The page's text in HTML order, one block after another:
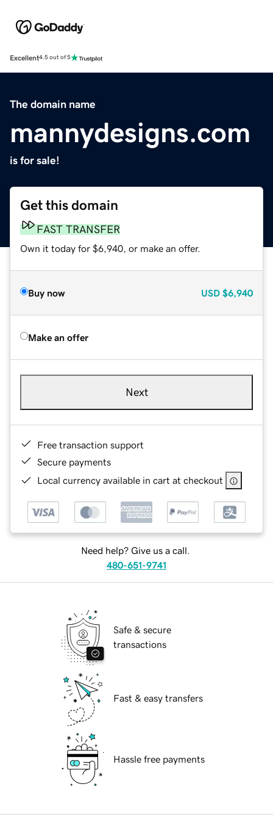
Excellent4.5 out of 5
The domain name
mannydesigns.com
is for sale!
Get this domain
FAST TRANSFER
Own it today for $6,940, or make an offer.
Buy now USD $6,940
Make an offer
Next
Free transaction support
Secure payments
Local currency available in cart at checkout
Need help? Give us a call.
480-651-9741
Safe & secure
transactions
Fast & easy transfers
Hassle free payments